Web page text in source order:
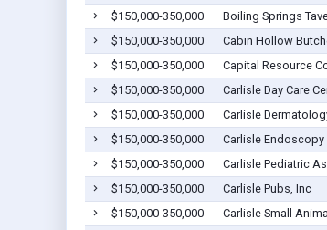
$150,000-350,000
Boiling Springs
$150,000-350,000
Cabin Hollow
$150,000-350,000
Capital Resource
$150,000-350,000
Carlisle Day Care
$150,000-350,000
Carlisle
$150,000-350,000
Carlisle Endoscopy
$150,000-350,000
Carlisle Pediatric
$150,000-350,000
Carlisle Pubs, Inc
$150,000-350,000
Carlisle Small